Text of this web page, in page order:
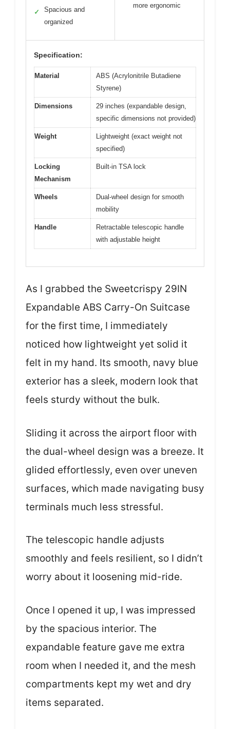
✓
Spacious and
organized
more ergonomic
Specification:
Material
ABS (Acrylonitrile Butadiene
Styrene)
Dimensions
29 inches (expandable design,
specific dimensions not provided)
Weight
Lightweight (exact weight not
specified)
Locking
Mechanism
Built-in TSA lock
Wheels
Dual-wheel design for smooth
mobility
Handle
Retractable telescopic handle
with adjustable height
As I grabbed the Sweetcrispy 29IN
Expandable ABS Carry-On Suitcase
for the first time, I immediately
noticed how lightweight yet solid it
felt in my hand. Its smooth, navy blue
exterior has a sleek, modern look that
feels sturdy without the bulk.
Sliding it across the airport floor with
the dual-wheel design was a breeze. It
glided effortlessly, even over uneven
surfaces, which made navigating busy
terminals much less stressful.
The telescopic handle adjusts
smoothly and feels resilient, so I didn’t
worry about it loosening mid-ride.
Once I opened it up, I was impressed
by the spacious interior. The
expandable feature gave me extra
room when I needed it, and the mesh
compartments kept my wet and dry
items separated.